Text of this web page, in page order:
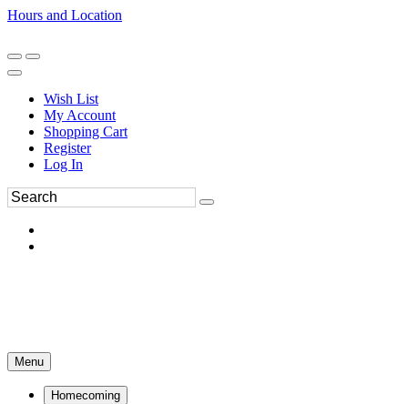
Hours and Location
Wish List
My Account
Shopping Cart
Register
Log In
Menu
Homecoming